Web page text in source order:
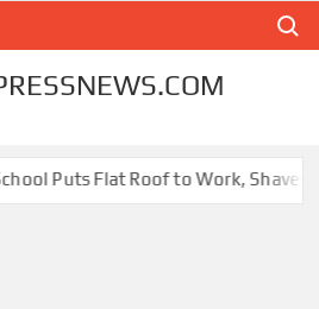
Puts Flat Roof to Work, Shaves